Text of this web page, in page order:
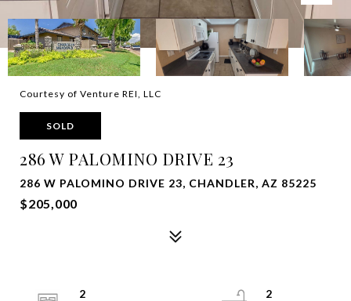
Courtesy of Venture REI, LLC
SOLD
286 W PALOMINO DRIVE 23
286 W PALOMINO DRIVE 23, CHANDLER, AZ 85225
$205,000
2
2